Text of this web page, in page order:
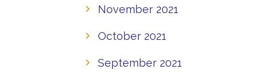
November 2021
October 2021
September 2021